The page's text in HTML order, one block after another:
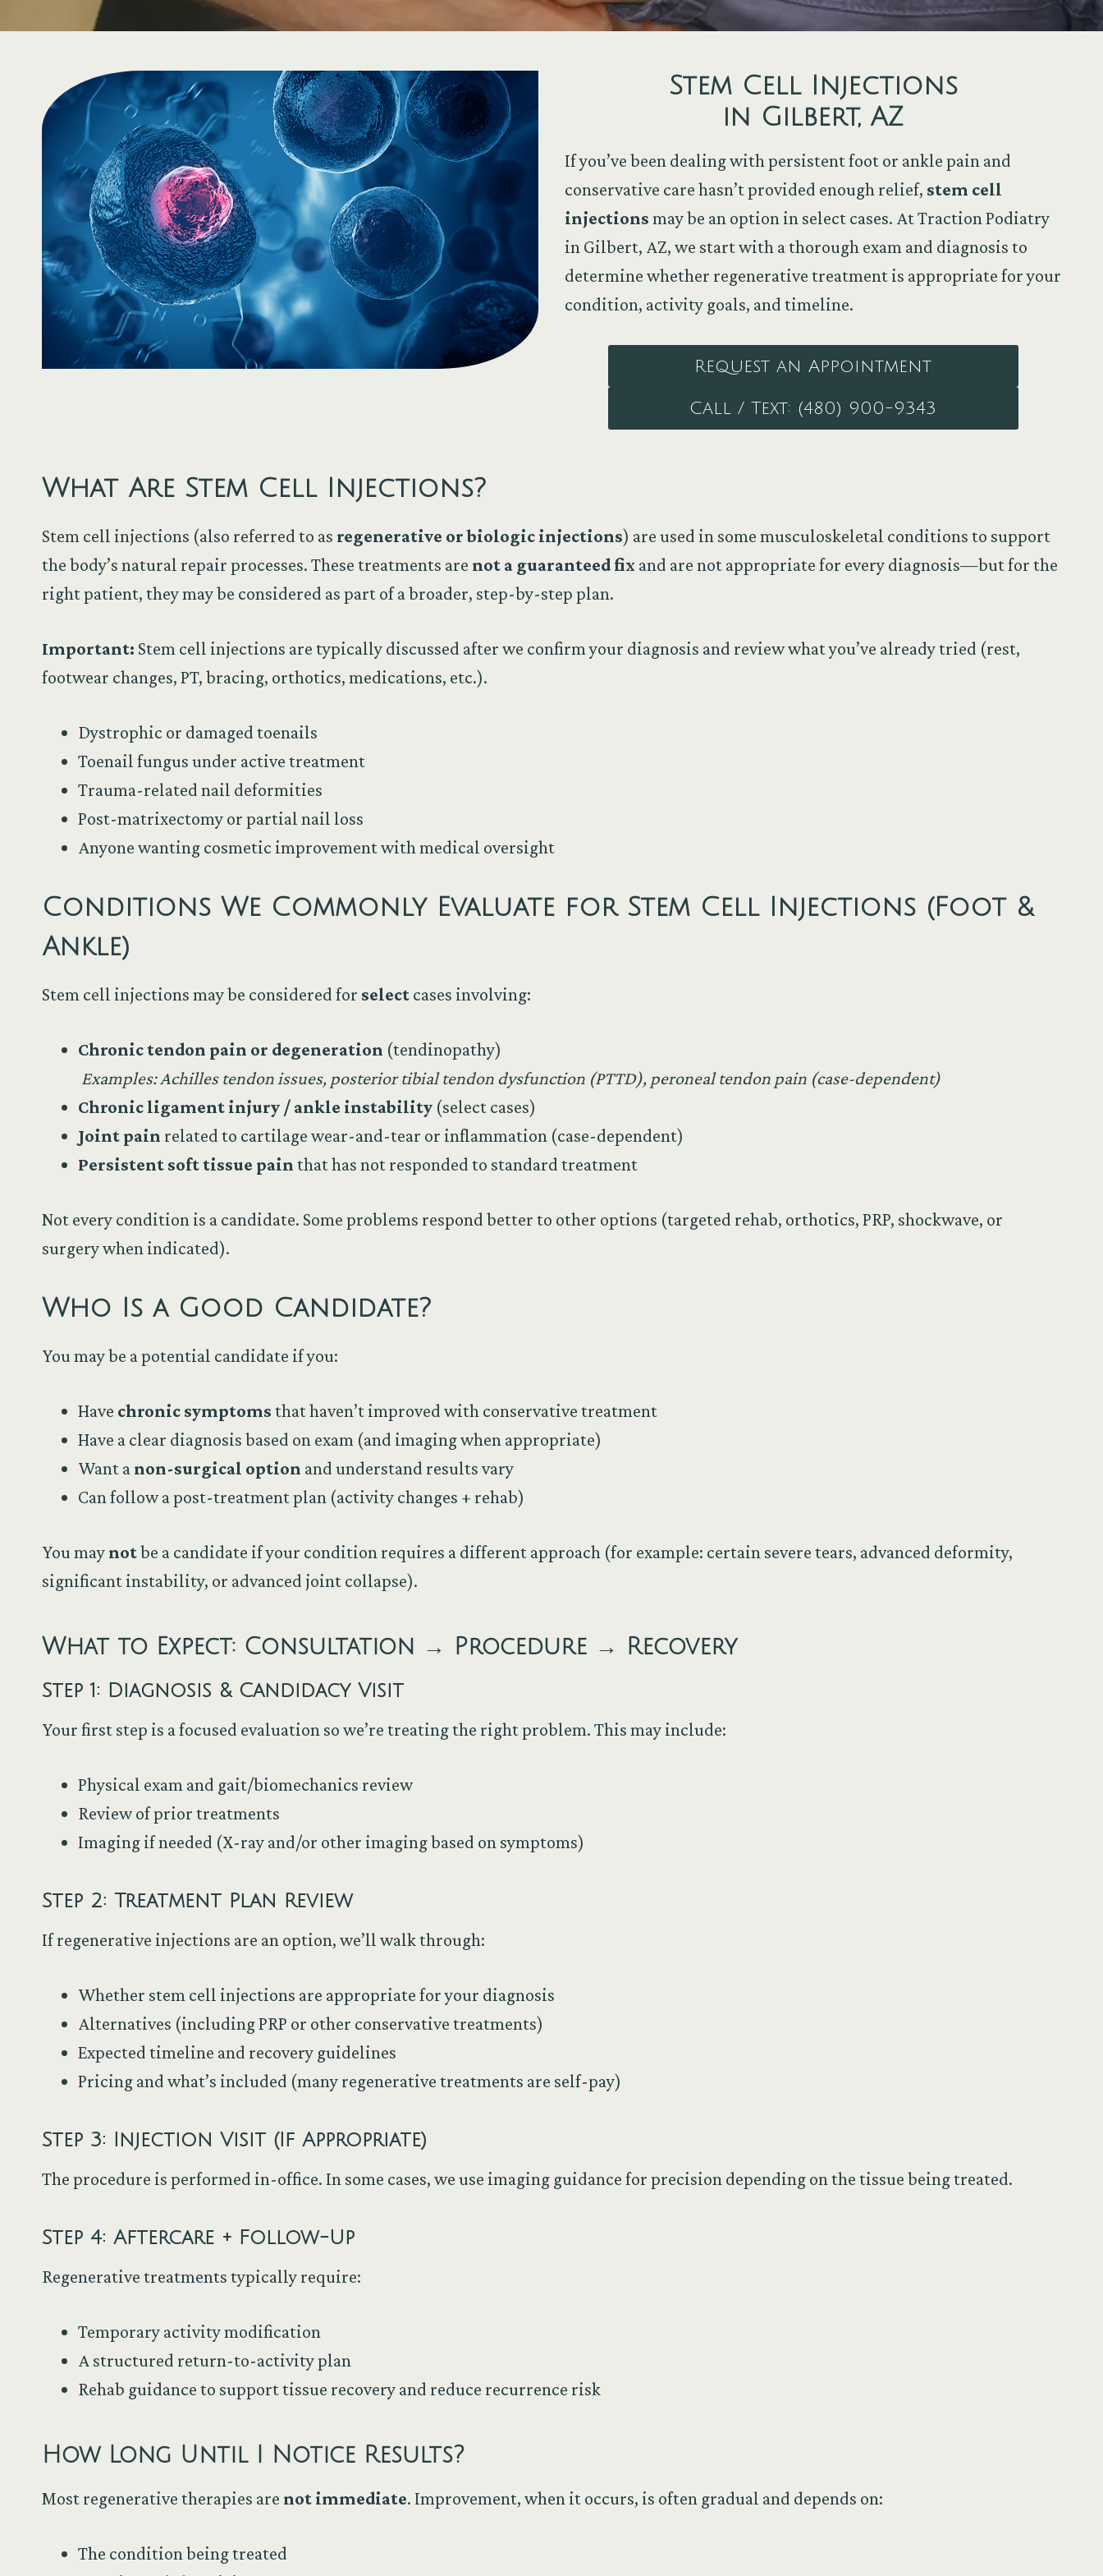
Stem Cell Injections
in Gilbert, AZ
If you’ve been dealing with persistent foot or ankle pain and
conservative care hasn’t provided enough relief, stem cell
injections may be an option in select cases. At Traction Podiatry
in Gilbert, AZ, we start with a thorough exam and diagnosis to
determine whether regenerative treatment is appropriate for your
condition, activity goals, and timeline.
Request an Appointment
Call / Text: (480) 900-9343
What Are Stem Cell Injections?
Stem cell injections (also referred to as regenerative or biologic injections) are used in some musculoskeletal conditions to support
the body’s natural repair processes. These treatments are not a guaranteed fix and are not appropriate for every diagnosis—but for the
right patient, they may be considered as part of a broader, step-by-step plan.
Important: Stem cell injections are typically discussed after we confirm your diagnosis and review what you’ve already tried (rest,
footwear changes, PT, bracing, orthotics, medications, etc.).
Dystrophic or damaged toenails
Toenail fungus under active treatment
Trauma-related nail deformities
Post-matrixectomy or partial nail loss
Anyone wanting cosmetic improvement with medical oversight
Conditions We Commonly Evaluate for Stem Cell Injections (Foot &
Ankle)
Stem cell injections may be considered for select cases involving:
Chronic tendon pain or degeneration (tendinopathy)
Examples: Achilles tendon issues, posterior tibial tendon dysfunction (PTTD), peroneal tendon pain (case-dependent)
Chronic ligament injury / ankle instability (select cases)
Joint pain related to cartilage wear-and-tear or inflammation (case-dependent)
Persistent soft tissue pain that has not responded to standard treatment
Not every condition is a candidate. Some problems respond better to other options (targeted rehab, orthotics, PRP, shockwave, or
surgery when indicated).
Who Is a Good Candidate?
You may be a potential candidate if you:
Have chronic symptoms that haven’t improved with conservative treatment
Have a clear diagnosis based on exam (and imaging when appropriate)
Want a non-surgical option and understand results vary
Can follow a post-treatment plan (activity changes + rehab)
You may notbe a candidate if your condition requires a different approach (for example: certain severe tears, advanced deformity,
significant instability, or advanced joint collapse).
What to Expect: Consultation → Procedure → Recovery
Step 1: Diagnosis & Candidacy Visit
Your first step is a focused evaluation so we’re treating the right problem. This may include:
Physical exam and gait/biomechanics review
Review of prior treatments
Imaging if needed (X-ray and/or other imaging based on symptoms)
Step 2: Treatment Plan Review
If regenerative injections are an option, we’ll walk through:
Whether stem cell injections are appropriate for your diagnosis
Alternatives (including PRP or other conservative treatments)
Expected timeline and recovery guidelines
Pricing and what’s included (many regenerative treatments are self-pay)
Step 3: Injection Visit (If Appropriate)
The procedure is performed in-office. In some cases, we use imaging guidance for precision depending on the tissue being treated.
Step 4: Aftercare + Follow-Up
Regenerative treatments typically require:
Temporary activity modification
A structured return-to-activity plan
Rehab guidance to support tissue recovery and reduce recurrence risk
How Long Until I Notice Results?
Most regenerative therapies are not immediate. Improvement, when it occurs, is often gradual and depends on:
The condition being treated